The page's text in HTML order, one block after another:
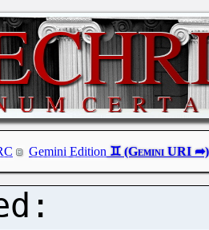
Gemini Edition